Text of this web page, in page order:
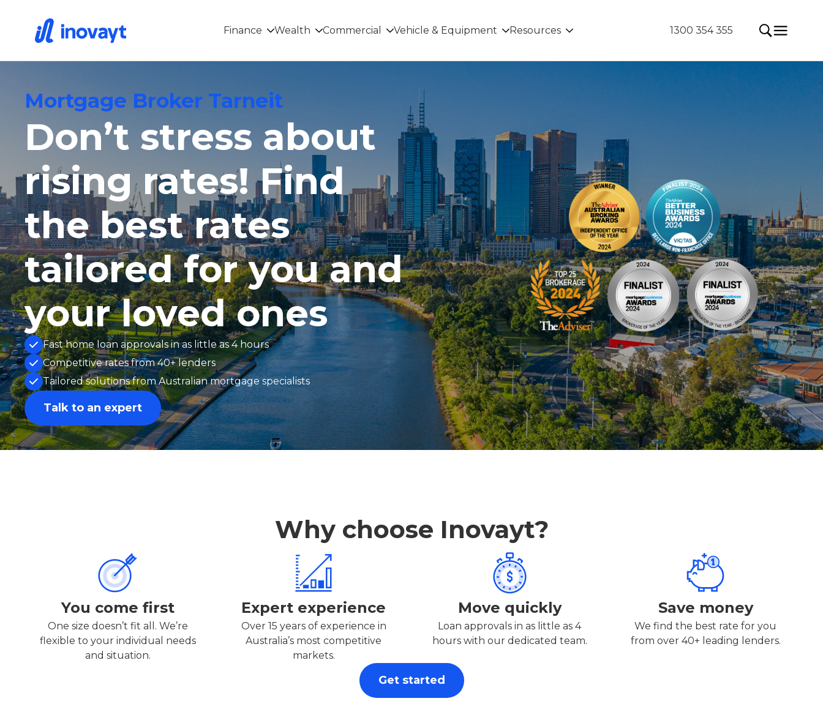
Finance Wealth Commercial Vehicle & Equipment Resources 1300 354 355
Mortgage Broker Tarneit
Don’t stress about
rising rates! Find
the best rates
tailored for you and
your loved ones
Fast home loan approvals in as little as 4 hours
Competitive rates from 40+ lenders
Tailored solutions from Australian mortgage specialists
Talk to an expert
Why choose Inovayt?
You come first
One size doesn’t fit all. We’re
flexible to your individual needs
and situation.
Expert experience
Over 15 years of experience in
Australia’s most competitive
markets.
Move quickly
Loan approvals in as little as 4
hours with our dedicated team.
Save money
We find the best rate for you
from over 40+ leading lenders.
Get started